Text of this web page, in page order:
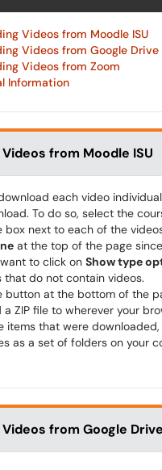
Videos from Moodle ISU
Videos from Google Drive
Videos from Zoom
Information
from Moodle ISU
each video
To do so, select the
box next to each of the
at the top of the page
to click on Show type
that do not contain videos.
button at the bottom of the
a ZIP file to wherever your
items that were downloaded,
as a set of folders on your
from Google Drive